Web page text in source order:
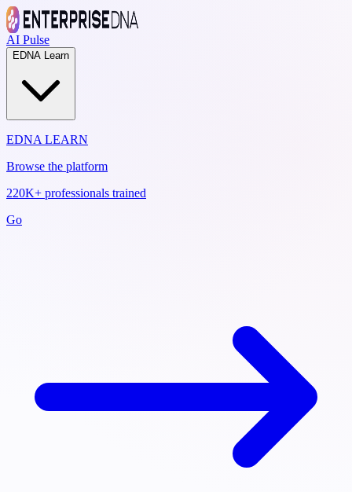
AI Pulse
EDNA Learn
EDNA LEARN
Browse the platform
220K+ professionals trained
Go